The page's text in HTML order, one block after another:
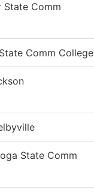
State Comm
Comm College
State Comm